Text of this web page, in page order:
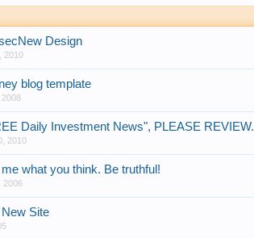
Design
2010
blog template
2008
Daily Investment News", PLEASE REVIEW.
2010
me what you think. Be truthful!
2006
Site